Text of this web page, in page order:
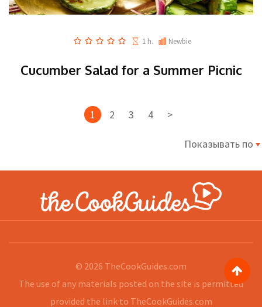
1 h. Newbie
Cucumber Salad for a Summer Picnic
1 2 3 4 >
Показывать по
© 2026 TheCookGuides.com
The use of any materials posted on the site is permitted
provided the link to TheCookGuides.com